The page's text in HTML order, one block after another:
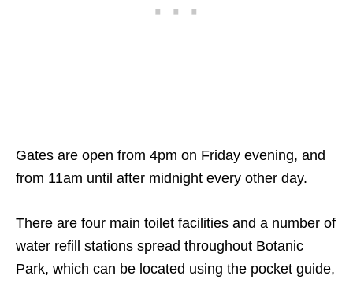
Gates are open from 4pm on Friday evening, and
from 11am until after midnight every other day.
There are four main toilet facilities and a number of
water refill stations spread throughout Botanic
Park, which can be located using the pocket guide,